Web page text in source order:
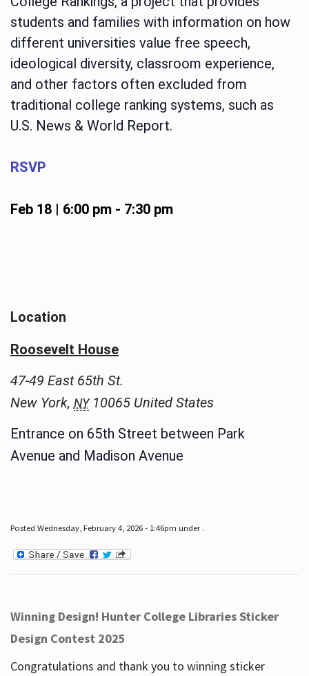
students and families with information on how
different universities value free speech,
ideological diversity, classroom experience,
and other factors often excluded from
traditional college ranking systems, such as
U.S. News & World Report.
RSVP
Feb 18 | 6:00 pm- 7:30 pm
Location
Roosevelt House
47-49 East 65th St.
New York, NY 10065 United States
Entrance on 65th Street between Park
Avenue and Madison Avenue
Posted Wednesday, February 4, 2026 - 1:46pm under .
Winning Design! Hunter College Libraries Sticker
Design Contest 2025
Congratulations and thank you to winning sticker